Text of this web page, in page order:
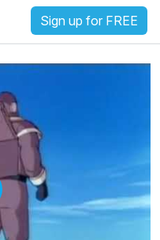
Sign up for FREE